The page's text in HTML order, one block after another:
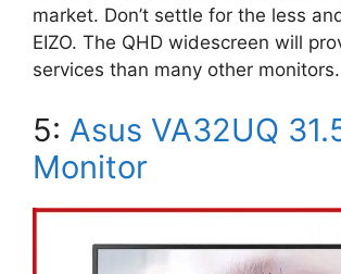
market. Don’t settle for the less
EIZO. The QHD widescreen will
services than many other monitors.
5: Asus VA32UQ
Monitor